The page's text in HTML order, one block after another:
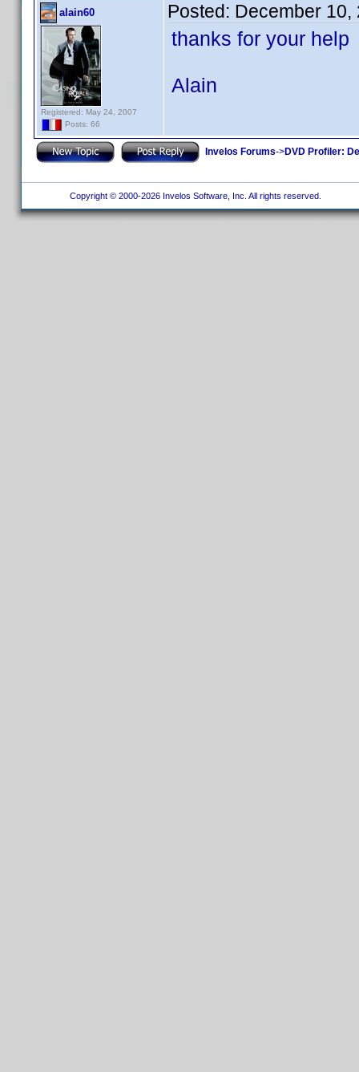
alain60
Registered: May 24, 2007
Posts: 66
Posted: December 10,
thanks for your help
Alain
Invelos Forums->DVD Profiler:
Copyright © 2000-2026 Invelos Software, Inc. All rights reserved.